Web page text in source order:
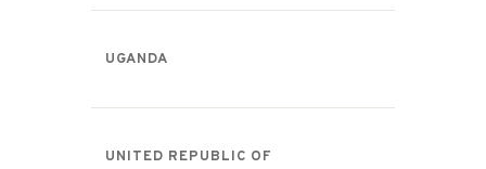
UGANDA
UNITED REPUBLIC OF